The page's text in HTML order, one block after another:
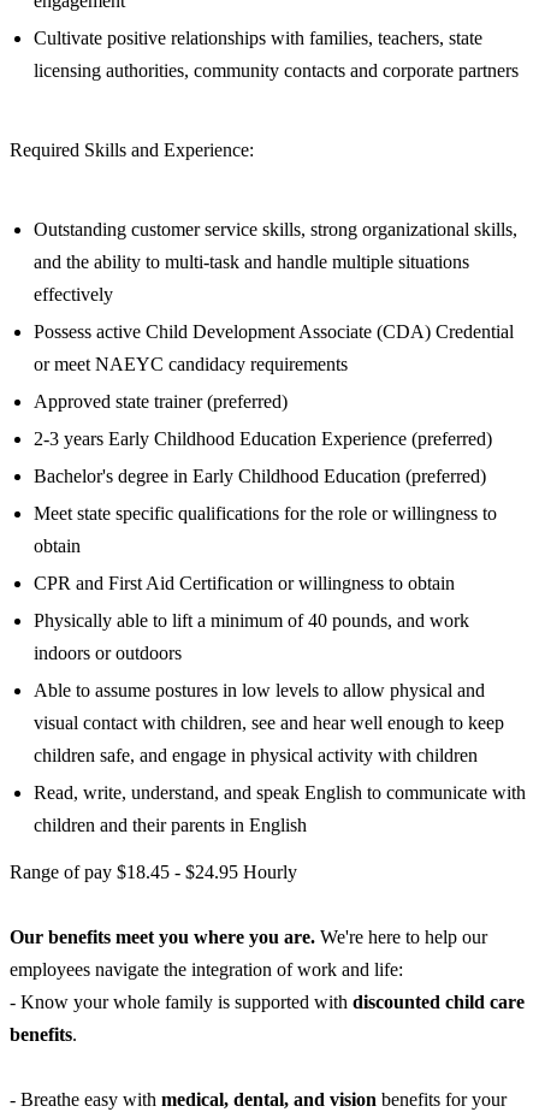
Cultivate positive relationships with families, teachers, state
licensing authorities, community contacts and corporate partners
Required Skills and Experience:
Outstanding customer service skills, strong organizational skills,
and the ability to multi-task and handle multiple situations
effectively
Possess active Child Development Associate (CDA) Credential
or meet NAEYC candidacy requirements
Approved state trainer (preferred)
2-3 years Early Childhood Education Experience (preferred)
Bachelor's degree in Early Childhood Education (preferred)
Meet state specific qualifications for the role or willingness to
obtain
CPR and First Aid Certification or willingness to obtain
Physically able to lift a minimum of 40 pounds, and work
indoors or outdoors
Able to assume postures in low levels to allow physical and
visual contact with children, see and hear well enough to keep
children safe, and engage in physical activity with children
Read, write, understand, and speak English to communicate with
children and their parents in English
Range of pay $18.45 - $24.95 Hourly
Our benefits meet you where you are. We're here to help our
employees navigate the integration of work and life:
- Know your whole family is supported with discounted child care
benefits.
- Breathe easy with medical, dental, and vision benefits for your